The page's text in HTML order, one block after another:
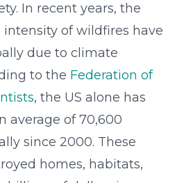
In recent years, the
of wildfires have
due to climate
to the Federation of
, the US alone has
average of 70,600
since 2000. These
homes, habitats,